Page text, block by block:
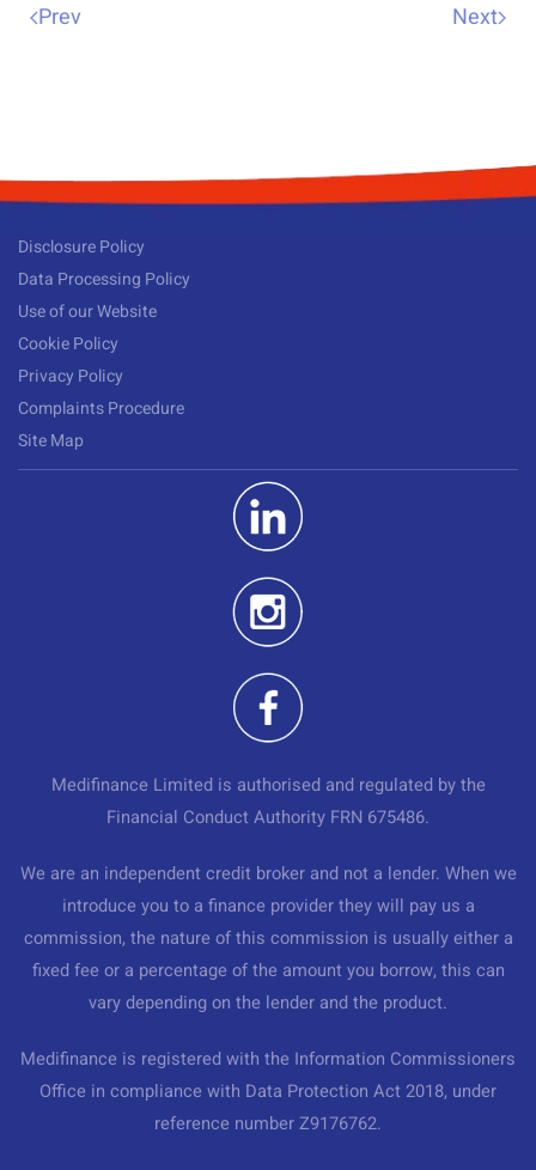
Prev Next
Disclosure Policy
Data Processing Policy
Use of our Website
Cookie Policy
Privacy Policy
Complaints Procedure
Site Map
Medifinance Limited is authorised and regulated by the
Financial Conduct Authority FRN 675486.
We are an independent credit broker and not a lender. When we
introduce you to a finance provider they will pay us a
commission, the nature of this commission is usually either a
fixed fee or a percentage of the amount you borrow, this can
vary depending on the lender and the product.
Medifinance is registered with the Information Commissioners
Office in compliance with Data Protection Act 2018, under
reference number Z9176762.